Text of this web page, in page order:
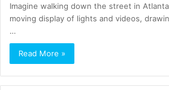
Imagine walking down the street in
moving display of lights and videos,
…
Read More »